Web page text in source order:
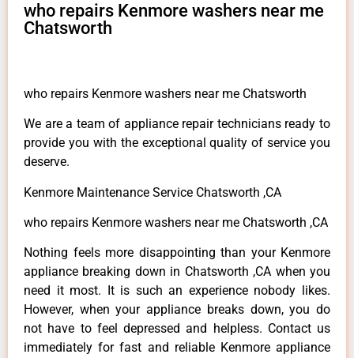
who repairs Kenmore washers near me
Chatsworth
who repairs Kenmore washers near me Chatsworth
We are a team of appliance repair technicians ready to
provide you with the exceptional quality of service you
deserve.
Kenmore Maintenance Service Chatsworth ,CA
who repairs Kenmore washers near me Chatsworth ,CA
Nothing feels more disappointing than your Kenmore
appliance breaking down in Chatsworth ,CA when you
need it most. It is such an experience nobody likes.
However, when your appliance breaks down, you do
not have to feel depressed and helpless. Contact us
immediately for fast and reliable Kenmore appliance